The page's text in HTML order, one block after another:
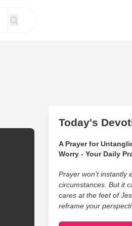
Today's
A Prayer for
Worry - Your Daily
Prayer won’t instantly
circumstances. But it
cares at the feet of
reframe your